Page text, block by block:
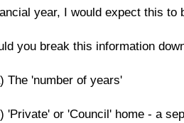
year, I would expect this to
you break this information
The 'number of years'
'Private' or 'Council' home - a